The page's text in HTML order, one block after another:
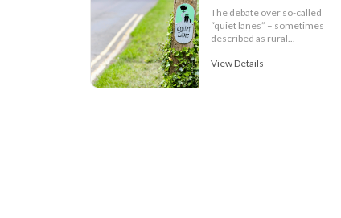
The debate over so-called
“quiet lanes” – sometimes
described as rural...
View Details